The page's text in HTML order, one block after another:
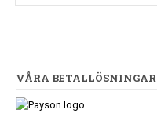
VÅRA BETALLÖSNINGAR